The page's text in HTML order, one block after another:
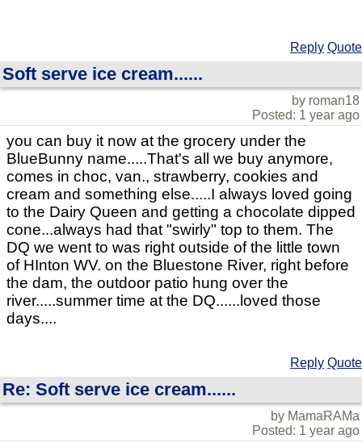
Reply Quote
Soft serve ice cream......
by roman18
Posted: 1 year ago
you can buy it now at the grocery under the
BlueBunny name.....That's all we buy anymore,
comes in choc, van., strawberry, cookies and
cream and something else.....I always loved going
to the Dairy Queen and getting a chocolate dipped
cone...always had that "swirly" top to them. The
DQ we went to was right outside of the little town
of HInton WV. on the Bluestone River, right before
the dam, the outdoor patio hung over the
river.....summer time at the DQ......loved those
days....
Reply Quote
Re: Soft serve ice cream......
by MamaRAMa
Posted: 1 year ago